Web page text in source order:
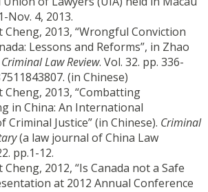
Nov. 4, 2013.
Cheng, 2013, “Wrongful Conviction
Lessons and Reforms”, in Zhao
Criminal Law Review. Vol. 32. pp. 336-
(in Chinese)
Cheng, 2013, “Combatting
in China: An International
Criminal Justice” (in Chinese). Criminal
(a law journal of China Law
pp.1-12.
Cheng, 2012, “Is Canada not a Safe
at 2012 Annual Conference